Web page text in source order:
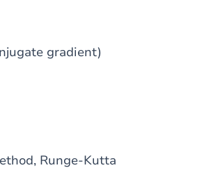
gradient)
Runge-Kutta